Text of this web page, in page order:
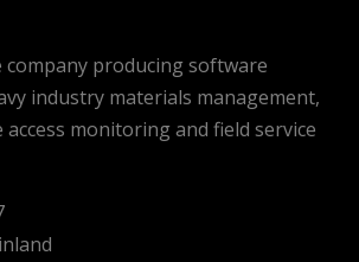
company producing software
industry materials management,
monitoring and field service